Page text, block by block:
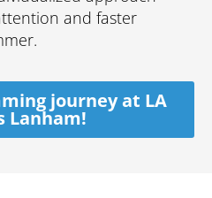
and faster
journey at LA
Lanham!